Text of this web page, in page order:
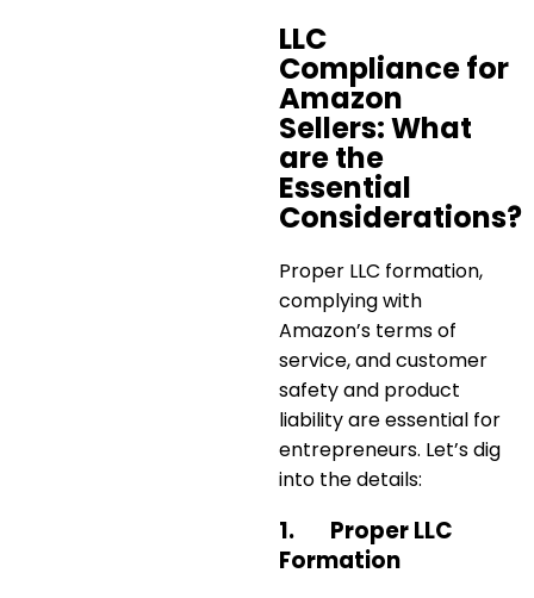
LLC
Compliance for
Amazon
Sellers: What
are the
Essential
Considerations?
Proper LLC formation,
complying with
Amazon’s terms of
service, and customer
safety and product
liability are essential for
entrepreneurs. Let’s dig
into the details:
1.
Proper LLC
Formation